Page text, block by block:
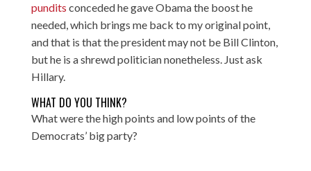
pundits conceded he gave Obama the boost he
needed, which brings me back to my original point,
and that is that the president may not be Bill Clinton,
but he is a shrewd politician nonetheless. Just ask
Hillary.
WHAT DO YOU THINK?
What were the high points and low points of the
Democrats’ big party?